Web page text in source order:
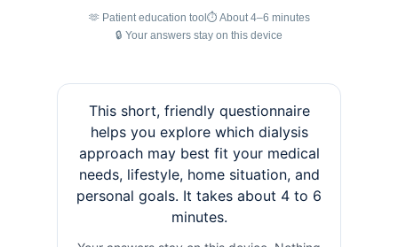
🫶 Patient education tool ⏱ About 4–6 minutes
🔒 Your answers stay on this device
This short, friendly questionnaire
helps you explore which dialysis
approach may best fit your medical
needs, lifestyle, home situation, and
personal goals. It takes about 4 to 6
minutes.